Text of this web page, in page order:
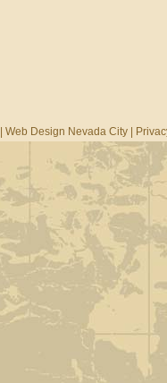
Web Design Nevada City|